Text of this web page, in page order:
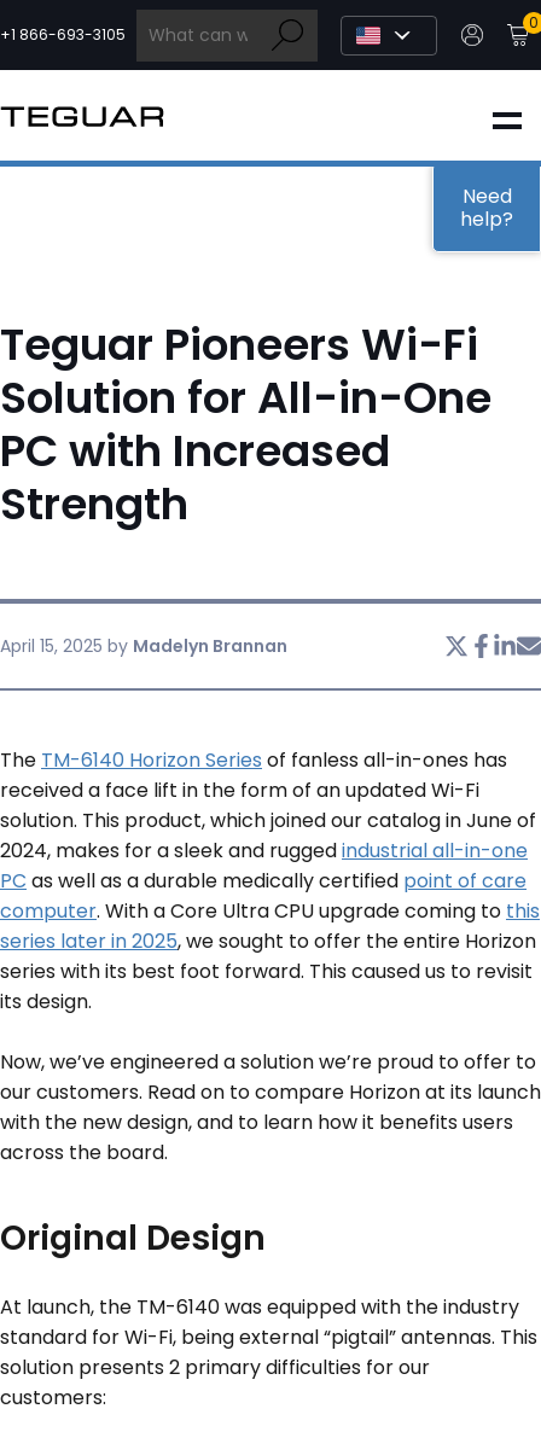
to
content
+1 866-693-3105
0
INDUSTRIAL
OEM / DESIGN
PARTNERS
COMPANY
SERVICES & SUPPORT
Teguar Pioneers Wi-Fi
Solution for All-in-One
PC with Increased
Strength
April 15, 2025 by Madelyn Brannan
The TM-6140 Horizon Series of fanless all-in-ones has
received a face lift in the form of an updated Wi-Fi
solution. This product, which joined our catalog in June of
2024, makes for a sleek and ruggedindustrial all-in-one
PC as well as a durable medically certified point of care
computer. With a Core Ultra CPU upgrade coming to this
series later in 2025, we sought to offer the entire Horizon
series with its best foot forward. This caused us to revisit
its design.
Now, we’ve engineered a solution we’re proud to offer to
our customers. Read on to compare Horizon at its launch
with the new design, and to learn how it benefits users
across the board.
Original Design
At launch, the TM-6140 was equipped with the industry
standard for Wi-Fi, being external “pigtail” antennas. This
solution presents 2 primary difficulties for our
customers:
Need
help?